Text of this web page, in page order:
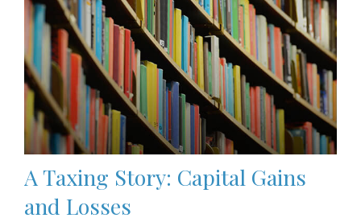
A Taxing Story: Capital Gains
and Losses